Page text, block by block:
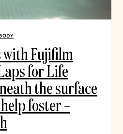
Fujifilm
for Life
the surface
foster –